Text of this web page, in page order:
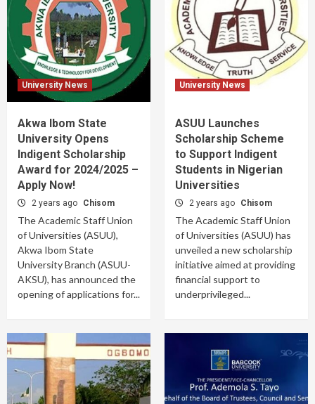
University News
Akwa Ibom State
University Opens
Indigent Scholarship
Award for 2024/2025 –
Apply Now!
2 years ago Chisom
The Academic Staff Union
of Universities (ASUU),
Akwa Ibom State
University Branch (ASUU-
AKSU), has announced the
opening of applications for...
University News
ASUU Launches
Scholarship Scheme
to Support Indigent
Students in Nigerian
Universities
2 years ago Chisom
The Academic Staff Union
of Universities (ASUU) has
unveiled a new scholarship
initiative aimed at providing
financial support to
underprivileged...